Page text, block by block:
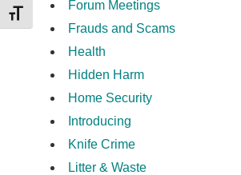
TOGGLE FONT SIZE
Forum Meetings
Frauds and Scams
Health
Hidden Harm
Home Security
Introducing
Knife Crime
Litter & Waste